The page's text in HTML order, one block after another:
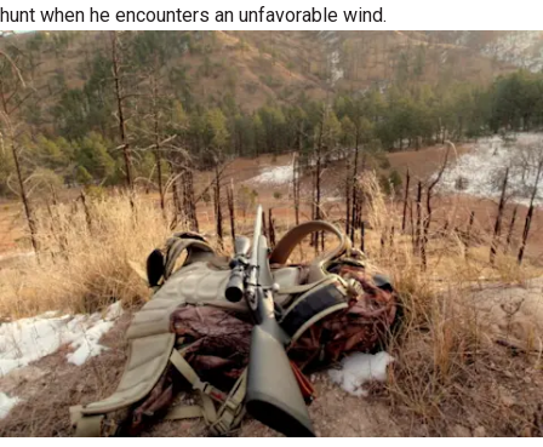
hunt when he encounters an unfavorable wind.